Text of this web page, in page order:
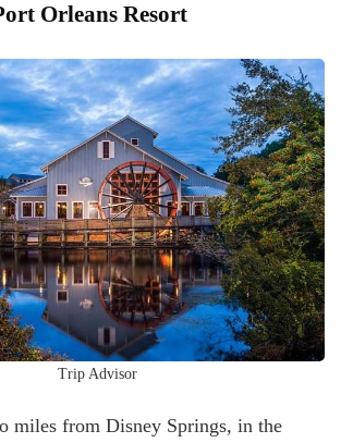
Orleans Resort
Trip Advisor
miles from Disney Springs, in the